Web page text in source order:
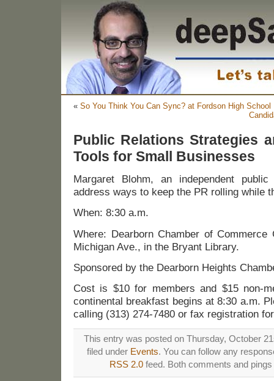
« So You Think You Can Sync? at Fordson High School
Public Relations Strategies
Tools for Small Businesses
Margaret Blohm, an independent
address ways to keep the PR rolling while
When: 8:30 a.m.
Where: Dearborn Chamber of Commerce
Michigan Ave., in the Bryant Library.
Sponsored by the Dearborn Heights
Cost is $10 for members and $15 non-
continental breakfast begins at 8:30 a.m.
calling (313) 274-7480 or fax registration
This entry was posted on Thursday, October
filed under Events. You can follow any
RSS 2.0feed. Both comments and